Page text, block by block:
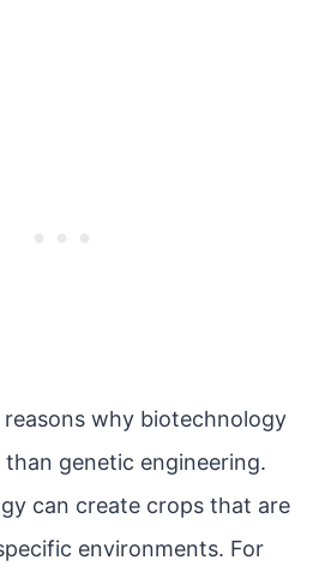
reasons why biotechnology
genetic engineering.
can create crops that are
environments. For